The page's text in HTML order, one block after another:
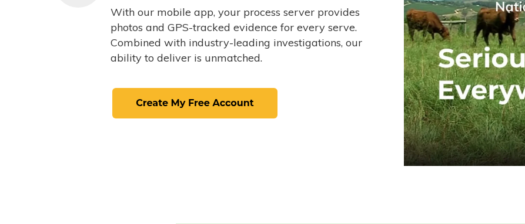
With our mobile app, your process server provides
photos and GPS-tracked evidence for every serve.
Combined with industry-leading investigations, our
ability to deliver is unmatched.